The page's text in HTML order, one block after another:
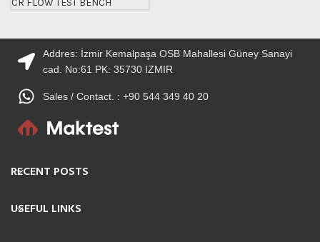
CR FLOW TEST BENCH
Addres: İzmir Kemalpaşa OSB Mahallesi Güney Sanayi
cad. No:61 PK: 35730 IZMIR
Sales / Contact. : +90 544 349 40 20
RECENT POSTS
USEFUL LINKS